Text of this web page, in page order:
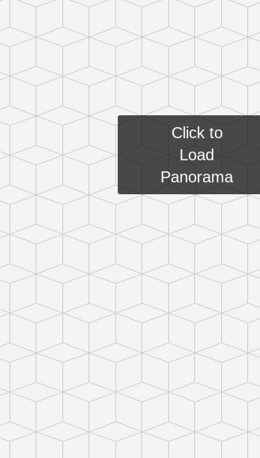
Click to
Load
Panorama